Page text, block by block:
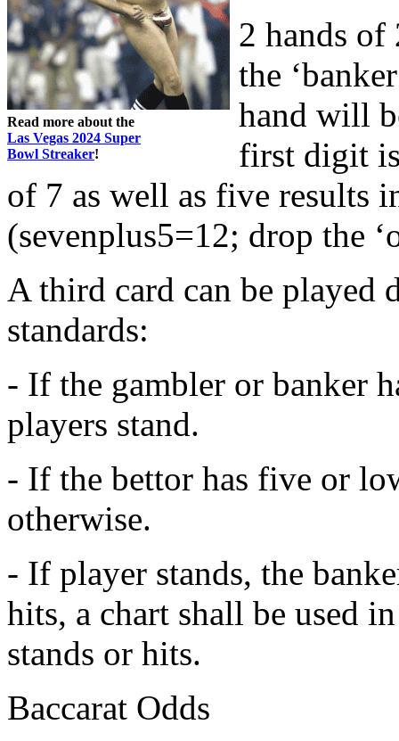
Read more about the
Las Vegas 2024 Super
Bowl Streaker!
2 hands of
the
hand will
first digit
of 7 as well as five results
(sevenplus5=12; drop the
A third card can be played
standards:
- If the gambler or banker
players stand.
- If the bettor has five or
otherwise.
- If player stands, the
hits, a chart shall be used
stands or hits.
Baccarat Odds